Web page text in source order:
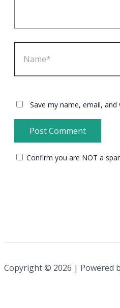
Name*
Save my name, email,
Confirm you are NOT a
Copyright © 2026 | Powered